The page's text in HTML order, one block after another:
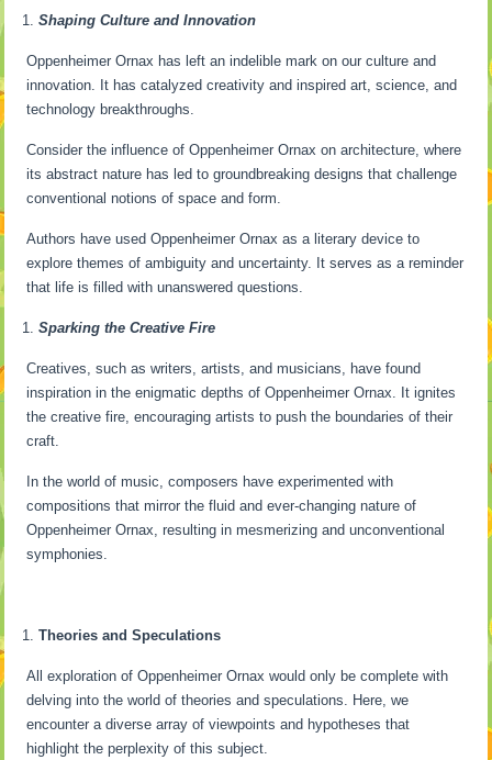
Shaping Culture and Innovation
Oppenheimer Ornax has left an indelible mark on our culture and
innovation. It has catalyzed creativity and inspired art, science, and
technology breakthroughs.
Consider the influence of Oppenheimer Ornax on architecture, where
its abstract nature has led to groundbreaking designs that challenge
conventional notions of space and form.
Authors have used Oppenheimer Ornax as a literary device to
explore themes of ambiguity and uncertainty. It serves as a reminder
that life is filled with unanswered questions.
Sparking the Creative Fire
Creatives, such as writers, artists, and musicians, have found
inspiration in the enigmatic depths of Oppenheimer Ornax. It ignites
the creative fire, encouraging artists to push the boundaries of their
craft.
In the world of music, composers have experimented with
compositions that mirror the fluid and ever-changing nature of
Oppenheimer Ornax, resulting in mesmerizing and unconventional
symphonies.
Theories and Speculations
All exploration of Oppenheimer Ornax would only be complete with
delving into the world of theories and speculations. Here, we
encounter a diverse array of viewpoints and hypotheses that
highlight the perplexity of this subject.